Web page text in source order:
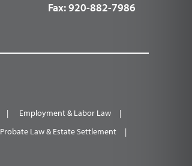
Fax:920-882-7986
Employment & Labor Law
Probate Law & Estate Settlement